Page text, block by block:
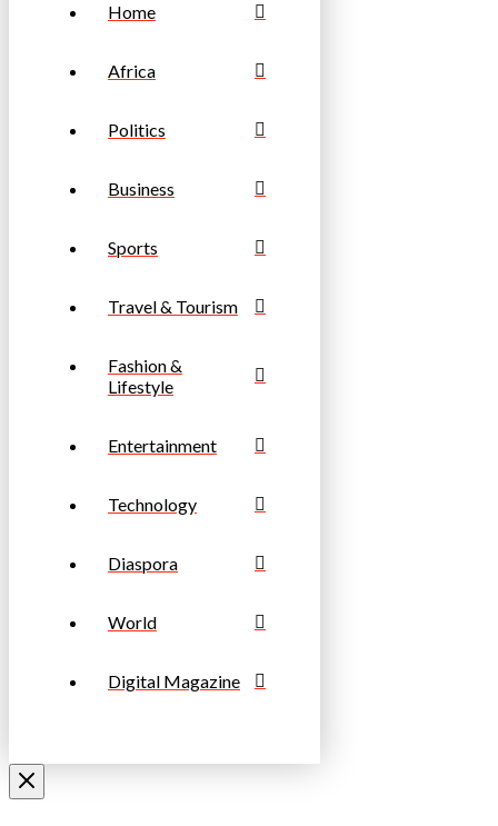
Home
Africa
Politics
Business
Sports
Travel & Tourism
Fashion &
Lifestyle
Entertainment
Technology
Diaspora
World
Digital Magazine